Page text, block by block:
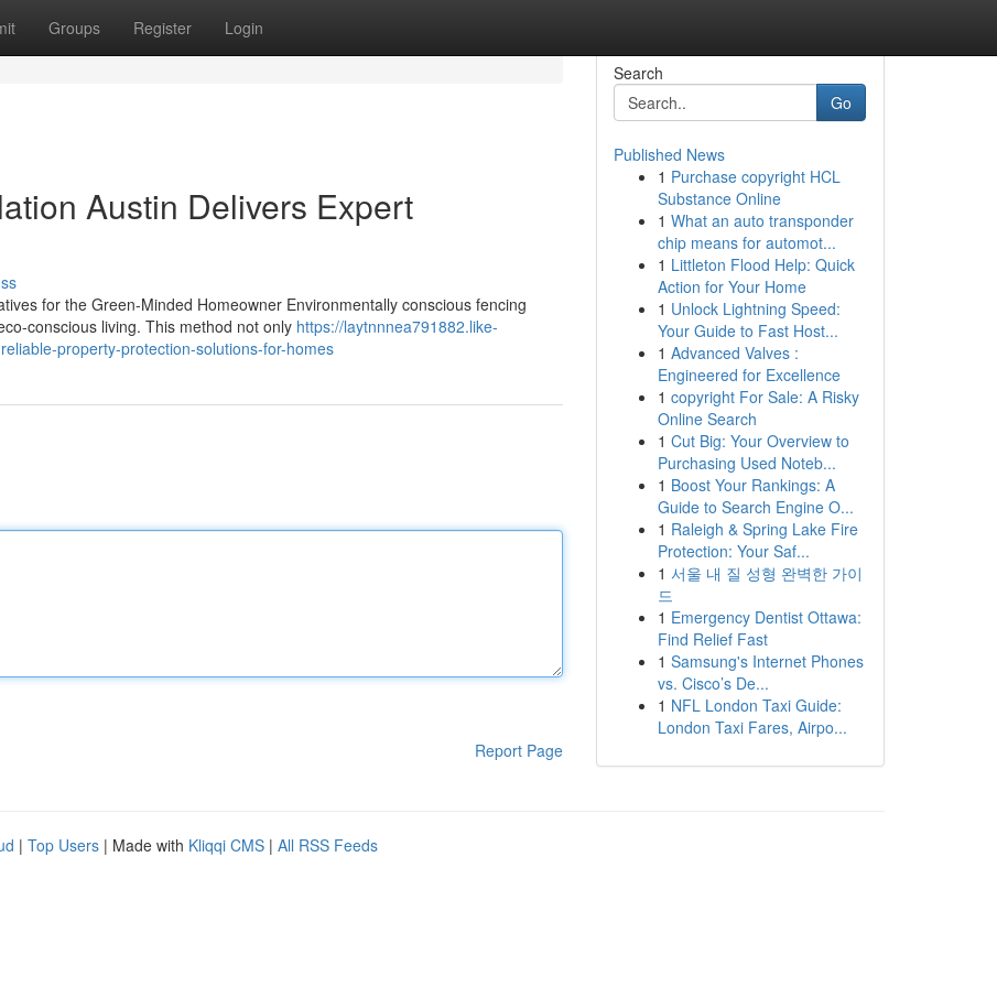
Groups Register Login
Austin Delivers Expert
for the Green-Minded Homeowner Environmentally conscious fencing
conscious living. This method not only https://laytnnnea791882.like-
property-protection-solutions-for-homes
Report Page
Search
Go
Published News
1 Purchase copyright HCL
Substance Online
1 What an auto transponder
chip means for automot...
1 Littleton Flood Help: Quick
Action for Your Home
1 Unlock Lightning Speed:
Your Guide to Fast Host...
1 Advanced Valves :
Engineered for Excellence
1 copyright For Sale: A Risky
Online Search
1 Cut Big: Your Overview to
Purchasing Used Noteb...
1 Boost Your Rankings: A
Guide to Search Engine O...
1 Raleigh & Spring Lake Fire
Protection: Your Saf...
1 서울 내 질 성형 완벽한 가이
드
1 Emergency Dentist Ottawa:
Find Relief Fast
1 Samsung's Internet Phones
vs. Cisco’s De...
1 NFL London Taxi Guide:
London Taxi Fares, Airpo...
| Top Users | Made with Kliqqi CMS | All RSS Feeds